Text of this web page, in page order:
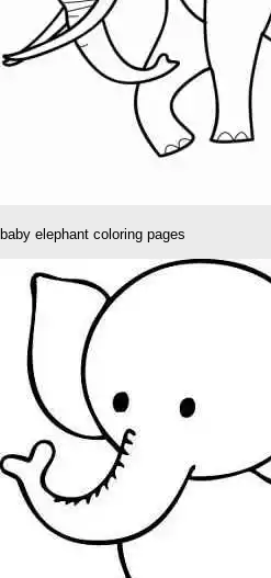
baby elephant coloring pages